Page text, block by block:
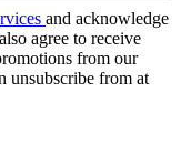
and acknowledge
agree to receive
from our
unsubscribe from at